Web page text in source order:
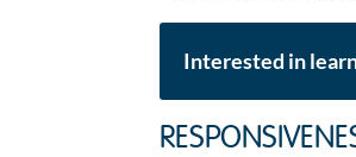
Interested in